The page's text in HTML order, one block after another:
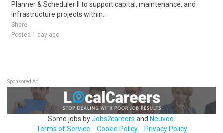
Planner & Scheduler II to support capital, maintenance, and
infrastructure projects within..
Share
Posted 1 day ago
Sponsored Ad
Some jobs byJobs2careers and Neuvoo
Terms of Service
Cookie Policy Privacy Policy